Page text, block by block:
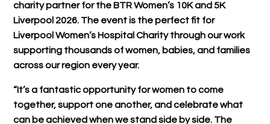
charity partner for the BTR Women’s 10K and 5K
Liverpool 2026. The event is the perfect fit for
Liverpool Women’s Hospital Charity through our work
supporting thousands of women, babies, and families
across our region every year.
“It’s a fantastic opportunity for women to come
together, support one another, and celebrate what
can be achieved when we stand side by side. The